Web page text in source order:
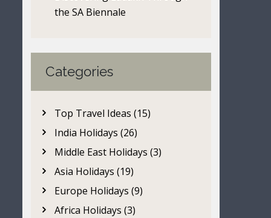
the SA Biennale
Categories
Top Travel Ideas (15)
India Holidays (26)
Middle East Holidays (3)
Asia Holidays (19)
Europe Holidays (9)
Africa Holidays (3)